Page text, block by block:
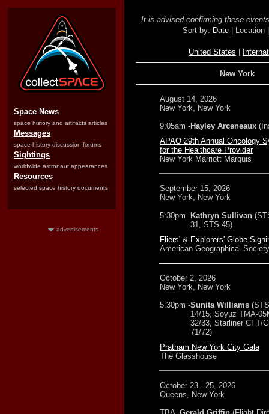
Space News
space history and artifacts articles
Messages
space history discussion forums
Sightings
worldwide astronaut appearances
Resources
selected space history documents
advertisements
It is advised confirming these
Sort by: Date| Location
United States
New York
August 14, 2026
New York, New York
9:05am -Hayley Arceneaux
APAO 29th Annual Oncology
for the Healthcare Provider
New York Marriott Marquis
September 15, 2026
New York, New York
5:30pm -Kathryn Sullivan
31, STS-45)
Fliers' & Explorers' Globe
American Geographical
October 2, 2026
New York, New York
5:30pm -Sunita Williams
14/15, Soyuz TMA-
32/33, Starliner CFT/
71/72)
Pratham New York City Gala
The Glasshouse
October 23 - 25, 2026
Queens, New York